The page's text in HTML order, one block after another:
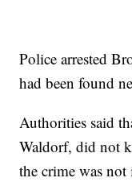
Police arrested
had been found
Authorities said
Waldorf, did not
the crime was